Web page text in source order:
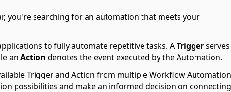
you're searching for an automation that meets your
to fully automate repetitive tasks. ATriggerserves
an Action denotes the event executed by the Automation.
Trigger and Action from multiple Workflow Automation
possibilities and make an informed decision on connecting